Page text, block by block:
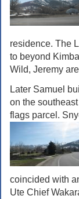
residence. The
to beyond
Wild, Jeremy
Later Samuel
on the
flags parcel.
coincided with
Ute Chief